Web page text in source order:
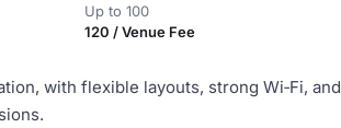
Up to 100
120 / Venue Fee
with flexible layouts, strong Wi‑Fi, and